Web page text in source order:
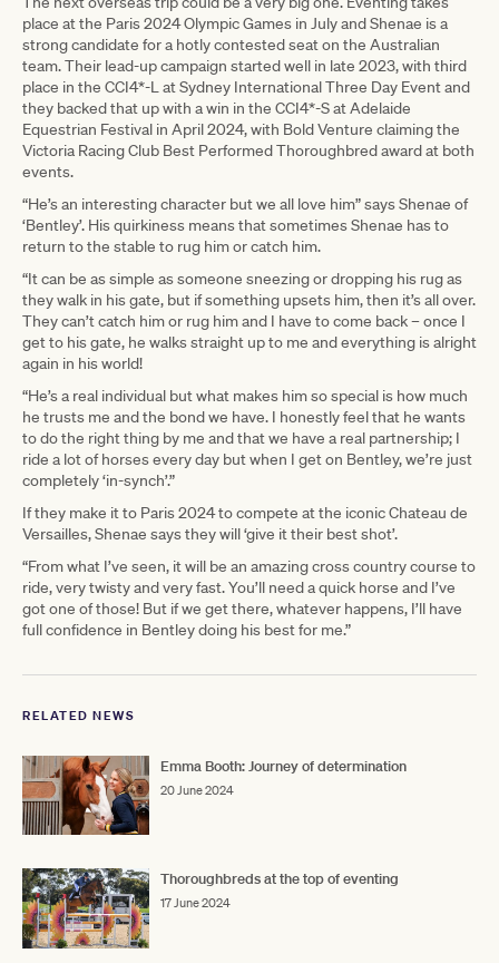
place at the Paris 2024 Olympic Games in July and Shenae is a
strong candidate for a hotly contested seat on the Australian
team. Their lead-up campaign started well in late 2023, with third
place in the CCI4*-L at Sydney International Three Day Event and
they backed that up with a win in the CCI4*-S at Adelaide
Equestrian Festival in April 2024, with Bold Venture claiming the
Victoria Racing Club Best Performed Thoroughbred award at both
events.
“He’s an interesting character but we all love him” says Shenae of
‘Bentley’. His quirkiness means that sometimes Shenae has to
return to the stable to rug him or catch him.
“It can be as simple as someone sneezing or dropping his rug as
they walk in his gate, but if something upsets him, then it’s all over.
They can’t catch him or rug him and I have to come back – once I
get to his gate, he walks straight up to me and everything is alright
again in his world!
“He’s a real individual but what makes him so special is how much
he trusts me and the bond we have. I honestly feel that he wants
to do the right thing by me and that we have a real partnership; I
ride a lot of horses every day but when I get on Bentley, we’re just
completely ‘in-synch’.”
If they make it to Paris 2024 to compete at the iconic Chateau de
Versailles, Shenae says they will ‘give it their best shot’.
“From what I’ve seen, it will be an amazing cross country course to
ride, very twisty and very fast. You’ll need a quick horse and I’ve
got one of those! But if we get there, whatever happens, I’ll have
full confidence in Bentley doing his best for me.”
RELATED NEWS
Emma Booth: Journey of determination
20 June 2024
Thoroughbreds at the top of eventing
17 June 2024